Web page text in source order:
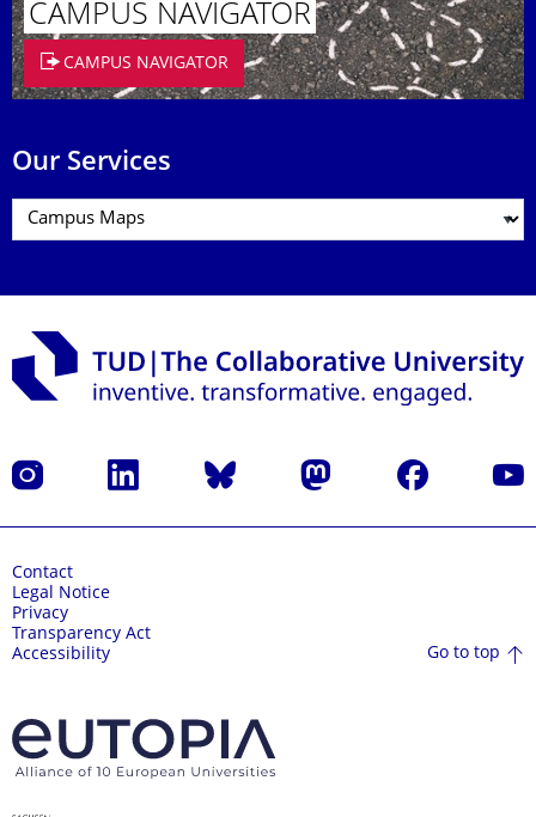
CAMPUS NAVIGATOR
CAMPUS NAVIGATOR
Our Services
Instagram LinkedIn Bluesky Mastodon Facebook
Contact
Legal Notice
Privacy
Transparency Act
Accessibility
Go to top